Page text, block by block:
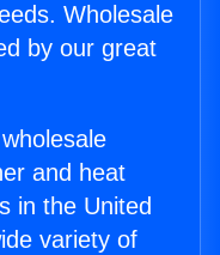
Wholesale
by our great
and heat
in the United
variety of